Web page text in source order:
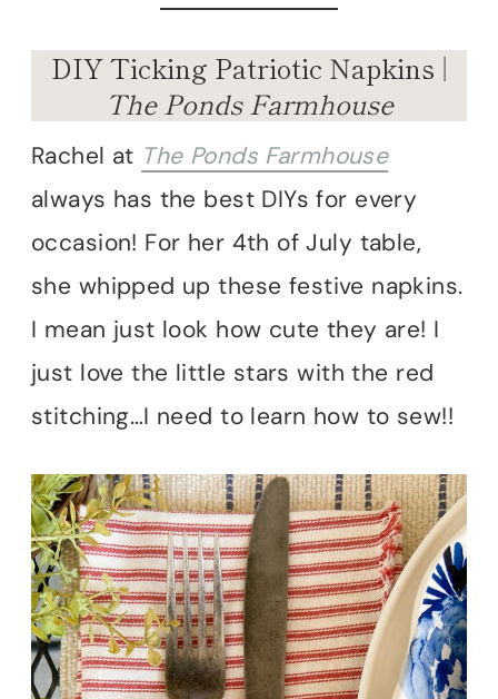
DIY Ticking Patriotic Napkins |
The Ponds Farmhouse
Rachel at The Ponds Farmhouse
always has the best DIYs for every
occasion! For her 4th of July table,
she whipped up these festive napkins.
I mean just look how cute they are! I
just love the little stars with the red
stitching…I need to learn how to sew!!